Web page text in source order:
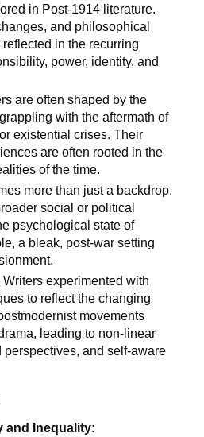
in Post-1914 literature.
and philosophical
in the recurring
power, identity, and
are often shaped by the
with the aftermath of
existential crises. Their
are often rooted in the
of the time.
more than just a backdrop.
social or political
psychological state of
a bleak, post-war setting
Writers experimented with
to reflect the changing
movements
leading to non-linear
perspectives, and self-aware
and Inequality: